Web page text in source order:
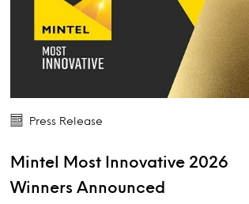
Press Release
Mintel Most Innovative 2026
Winners Announced